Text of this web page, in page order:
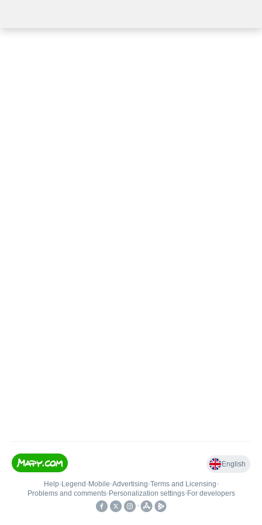
English
Help• Legend • Mobile•Advertising•Terms and Licensing•
Problems and comments• Personalization settings• For developers
•